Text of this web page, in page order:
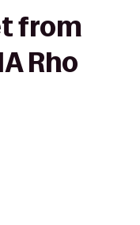
from
Rho